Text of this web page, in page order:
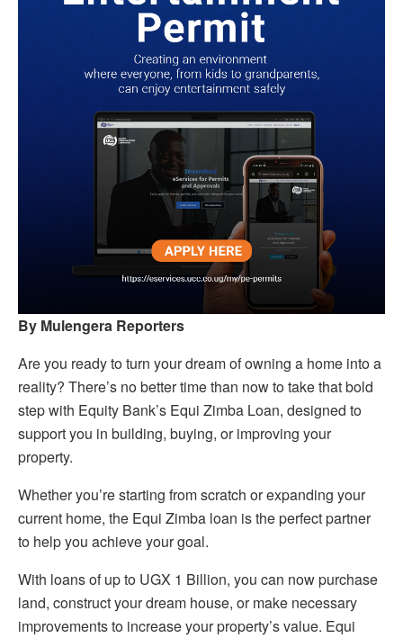
By Mulengera Reporters
Are you ready to turn your dream of owning a home into a
reality? There’s no better time than now to take that bold
step with Equity Bank’s Equi Zimba Loan, designed to
support you in building, buying, or improving your
property.
Whether you’re starting from scratch or expanding your
current home, the Equi Zimba loan is the perfect partner
to help you achieve your goal.
With loans of up to UGX 1 Billion, you can now purchase
land, construct your dream house, or make necessary
improvements to increase your property’s value. Equi